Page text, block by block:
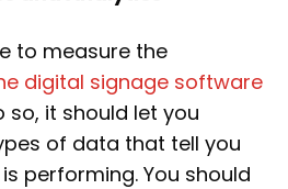
to measure the
digital signage software
so, it should let you
of data that tell you
performing. You should